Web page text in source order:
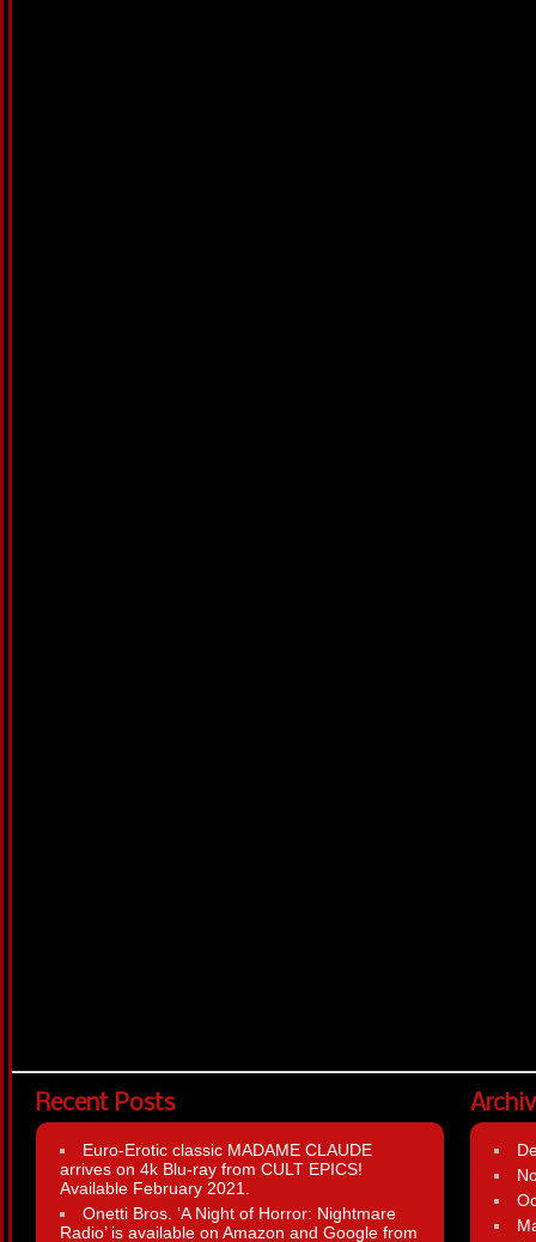
Recent Posts
Euro-Erotic classic MADAME CLAUDE
arrives on 4k Blu-ray from CULT EPICS!
Available February 2021.
Onetti Bros. ‘A Night of Horror: Nightmare
Radio’ is available on Amazon and Google from